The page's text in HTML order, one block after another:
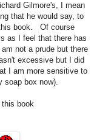
Gilmore's, I mean
that he would say, to
book. Of course
as I feel that there has
not a prude but there
excessive but I did
I am more sensitive to
soap box now).
this book